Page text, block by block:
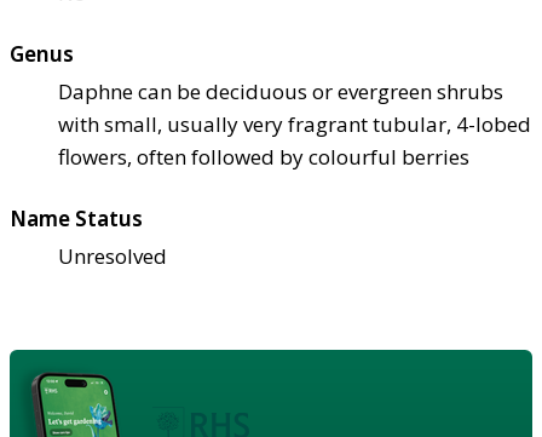
Genus
Daphne can be deciduous or evergreen shrubs
with small, usually very fragrant tubular, 4-lobed
flowers, often followed by colourful berries
Name Status
Unresolved